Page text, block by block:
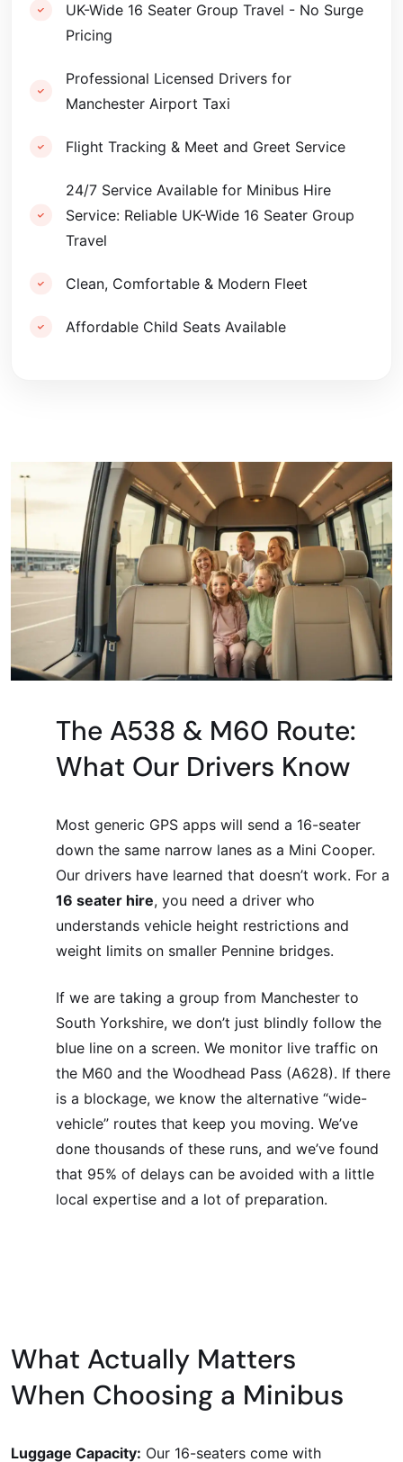
UK-Wide 16 Seater Group Travel - No Surge
Pricing
Professional Licensed Drivers for
Manchester Airport Taxi
Flight Tracking & Meet and Greet Service
24/7 Service Available for Minibus Hire
Service: Reliable UK-Wide 16 Seater Group
Travel
Clean, Comfortable & Modern Fleet
Affordable Child Seats Available
The A538 & M60 Route:
What Our Drivers Know
Most generic GPS apps will send a 16-seater
down the same narrow lanes as a Mini Cooper.
Our drivers have learned that doesn’t work. For a
16 seater hire, you need a driver who
understands vehicle height restrictions and
weight limits on smaller Pennine bridges.
If we are taking a group from Manchester to
South Yorkshire, we don’t just blindly follow the
blue line on a screen. We monitor live traffic on
the M60 and the Woodhead Pass (A628). If there
is a blockage, we know the alternative “wide-
vehicle” routes that keep you moving. We’ve
done thousands of these runs, and we’ve found
that 95% of delays can be avoided with a little
local expertise and a lot of preparation.
What Actually Matters
When Choosing a Minibus
Luggage Capacity: Our 16-seaters come with